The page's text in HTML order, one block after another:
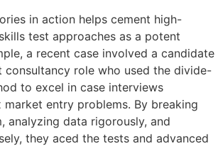
in action helps cement high-
test approaches as a potent
a recent case involved a candidate
consultancy role who used the divide-
to excel in case interviews
entry problems. By breaking
analyzing data rigorously, and
they aced the tests and advanced